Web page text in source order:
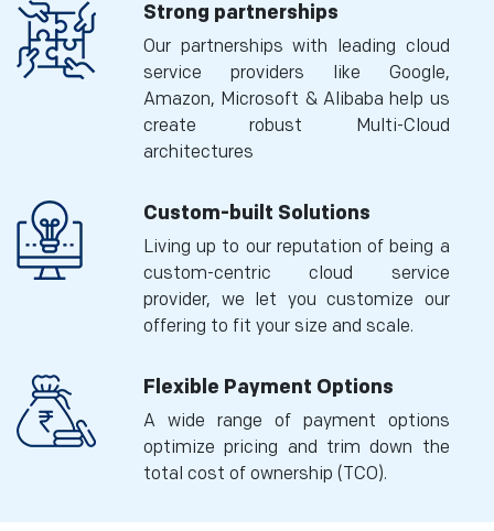
Strong partnerships
Our partnerships with leading cloud
service providers like Google,
Amazon, Microsoft & Alibaba help us
create robust Multi-Cloud
architectures
Custom-built Solutions
Living up to our reputation of being a
custom-centric cloud service
provider, we let you customize our
offering to fit your size and scale.
Flexible Payment Options
A wide range of payment options
optimize pricing and trim down the
total cost of ownership (TCO).